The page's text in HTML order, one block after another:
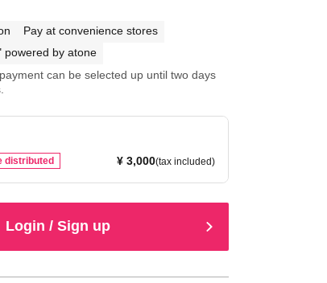
Pay at convenience stores
powered by atone
can be selected up until two days
distributed ¥ 3,000(tax included)
Login / Sign up